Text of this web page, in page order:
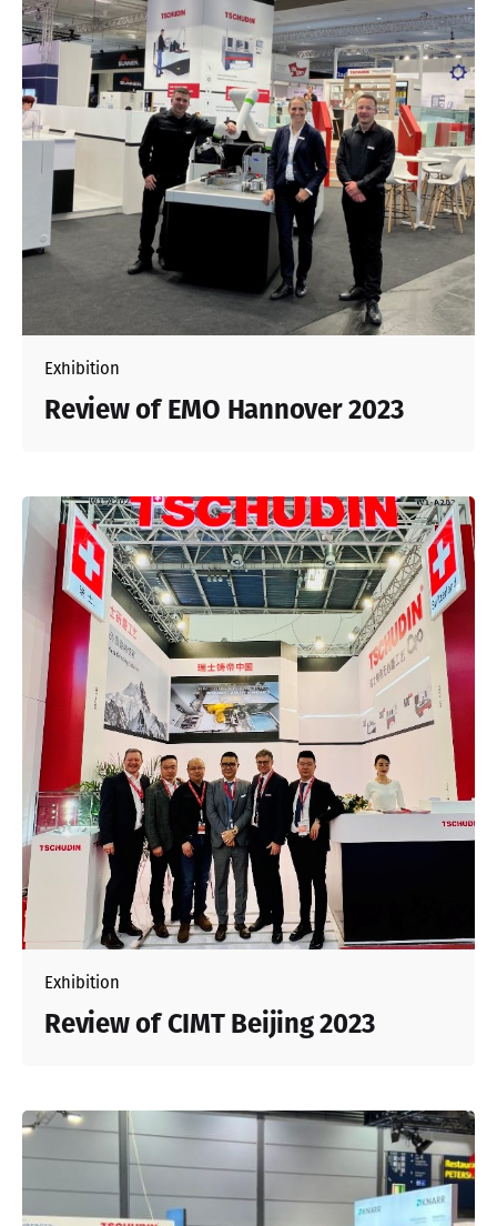
Exhibition
Review of EMO Hannover 2023
Exhibition
Review of CIMT Beijing 2023